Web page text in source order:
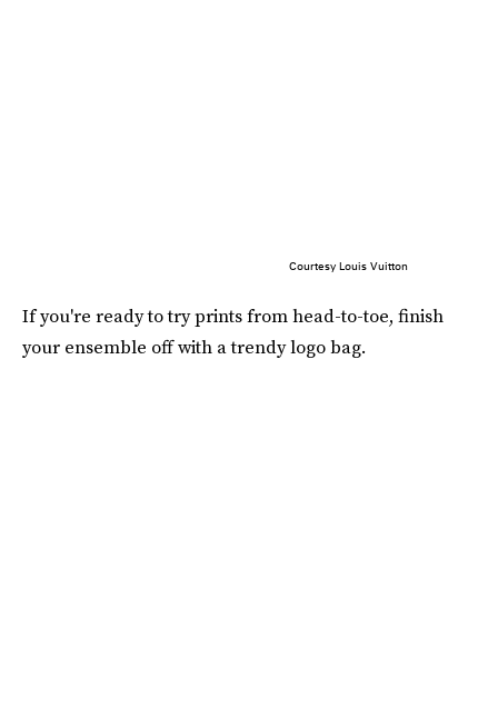
Courtesy Louis Vuitton
If you're ready to try prints from head-to-toe, finish
your ensemble off with a trendy logo bag.